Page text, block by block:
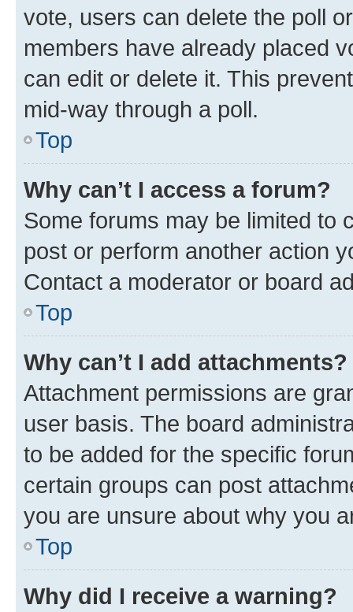
vote, users can delete the poll
members have already placed
can edit or delete it. This
mid-way through a poll.
Top
Why can’t I access a forum?
Some forums may be limited to
post or perform another action
Contact a moderator or board
Top
Why can’t I add attachments?
Attachment permissions are
user basis. The board
to be added for the specific
certain groups can post
you are unsure about why you
Top
Why did I receive a warning?